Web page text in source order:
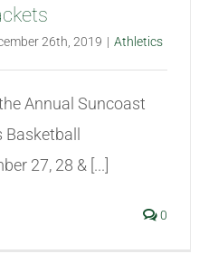
26th, 2019 | Athletics
Annual Suncoast
27, 28 & [...]
0